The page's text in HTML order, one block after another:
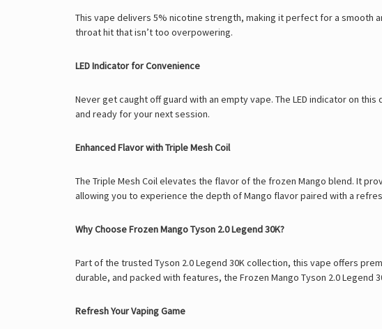
This vape delivers 5% nicotine strength, making it perfect for a smooth
throat hit that isn’t too overpowering.
LED Indicator for Convenience
Never get caught off guard with an empty vape. The LED indicator on
and ready for your next session.
Enhanced Flavor with Triple Mesh Coil
The Triple Mesh Coil elevates the flavor of the frozen Mango blend. It
allowing you to experience the depth of Mango flavor paired with a
Why Choose Frozen Mango Tyson 2.0 Legend 30K?
Part of the trusted Tyson 2.0 Legend 30Kcollection, this vape offers
durable, and packed with features, the Frozen Mango Tyson 2.0
Refresh Your Vaping Game